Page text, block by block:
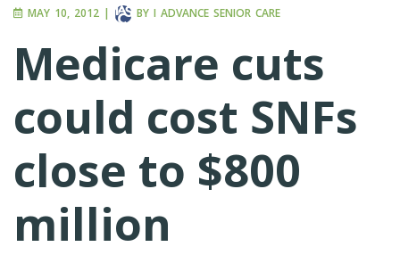
MAY 10, 2012 | BY I ADVANCE SENIOR CARE
Medicare cuts
could cost SNFs
close to $800
million